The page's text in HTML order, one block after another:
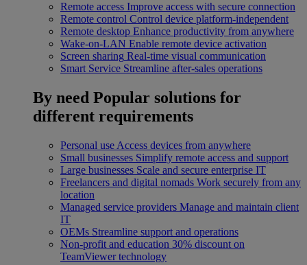
Remote access Improve access with secure connection
Remote control Control device platform-independent
Remote desktop Enhance productivity from anywhere
Wake-on-LAN Enable remote device activation
Screen sharing Real-time visual communication
Smart Service Streamline after-sales operations
By need Popular solutions for
different requirements
Personal use Access devices from anywhere
Small businesses Simplify remote access and support
Large businesses Scale and secure enterprise IT
Freelancers and digital nomads Work securely from any
location
Managed service providers Manage and maintain client
IT
OEMs Streamline support and operations
Non-profit and education 30% discount on
TeamViewer technology